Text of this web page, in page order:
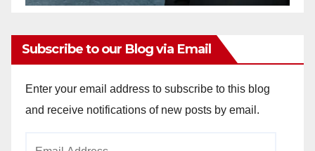
Subscribe to our Blog via Email
Enter your email address to subscribe to this blog
and receive notifications of new posts by email.